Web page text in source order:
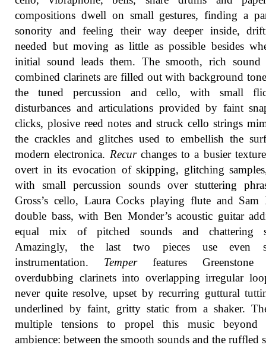
compositions dwell on small gestures, finding a
sonority and feeling their way deeper inside,
needed but moving as little as possible besides
initial sound leads them. The smooth, rich
combined clarinets are filled out with background
the tuned percussion and cello, with small
disturbances and articulations provided by faint
clicks, plosive reed notes and struck cello strings
the crackles and glitches used to embellish the
modern electronica. Recurchanges to a busier
overt in its evocation of skipping, glitching
with small percussion sounds over stuttering
Gross’s cello, Laura Cocks playing flute and Sam
double bass, with Ben Monder’s acoustic guitar
equal mix of pitched sounds and chattering
Amazingly, the last two pieces use even
instrumentation. Temperfeatures Greenstone
overdubbing clarinets into overlapping irregular
never quite resolve, upset by recurring guttural
underlined by faint, gritty static from a shaker.
multiple tensions to propel this music beyond
ambience: between the smooth sounds and the ruffled